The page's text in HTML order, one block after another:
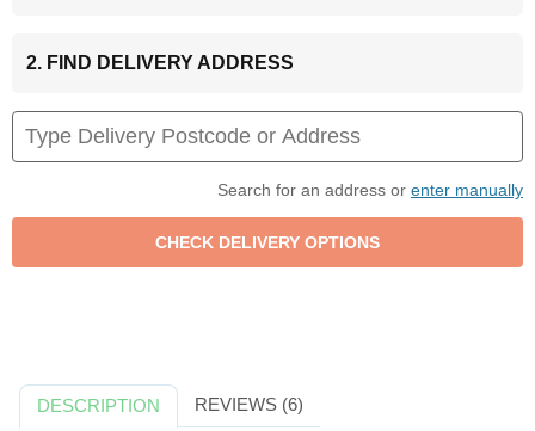
2. FIND DELIVERY ADDRESS
Search for an address or enter manually
DESCRIPTION REVIEWS (6)